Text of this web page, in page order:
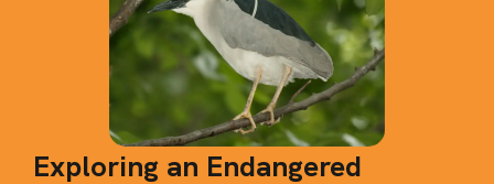
Exploring an Endangered